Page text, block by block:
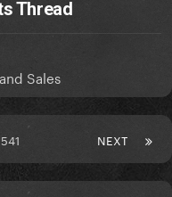
Thread
Sales
NEXT